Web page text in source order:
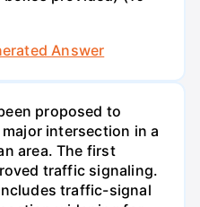
Answer
proposed to
intersection in a
area. The first
traffic signaling.
traffic-signal